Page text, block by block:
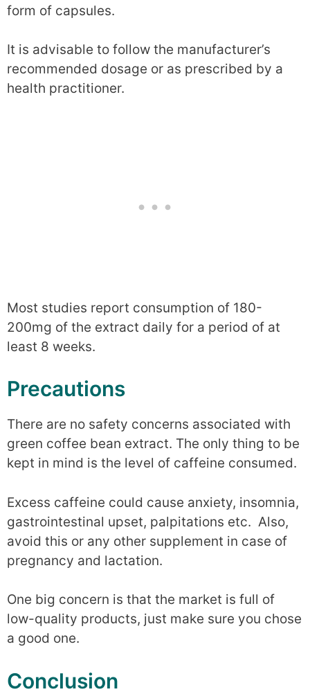
form of capsules.
It is advisable to follow the manufacturer’s
recommended dosage or as prescribed by a
health practitioner.
Most studies report consumption of 180-
200mg of the extract daily for a period of at
least 8 weeks.
Precautions
There are no safety concerns associated with
green coffee bean extract. The only thing to be
kept in mind is the level of caffeine consumed.
Excess caffeine could cause anxiety, insomnia,
gastrointestinal upset, palpitations etc. Also,
avoid this or any other supplement in case of
pregnancy and lactation.
One big concern is that the market is full of
low-quality products, just make sure you chose
a good one.
Conclusion